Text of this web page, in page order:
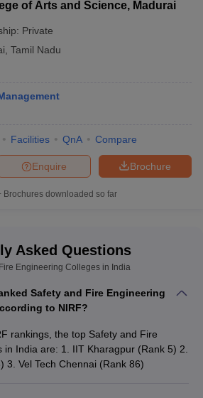
of Arts and Science, Madurai
Private
Tamil Nadu
Facilities QnA Compare
Brochure
Enquire
Brochures downloaded so far
Asked Questions
Engineering Colleges in India
Safety and Fire Engineering
to NIRF?
rankings, the top Safety and Fire
in India are: 1. IIT Kharagpur (Rank 5) 2.
3. Vel Tech Chennai (Rank 86)